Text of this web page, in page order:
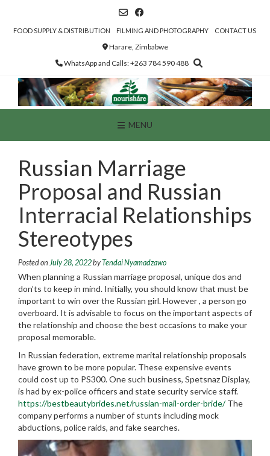
contentFOOD SUPPLY & DISTRIBUTION FILMING AND PHOTOGRAPHY CONTACT US
Harare, Zimbabwe
WhatsApp and Calls: +263 784 590 488
MENU
Russian Marriage
Proposal and Russian
Interracial Relationships
Stereotypes
Posted on July 28, 2022byTendai Nyamadzawo
When planning a Russian marriage proposal, unique dos and
don’ts to keep in mind. Initially, you should know that must be
important to win over the Russian girl. However , a person go
overboard. It is advisable to focus on the important aspects of
the relationship and choose the best occasions to make your
proposal memorable.
In Russian federation, extreme marital relationship proposals
have grown to be more popular. These expensive events
could cost up to PS300. One such business, Spetsnaz Display,
is had by ex-police officers and state security service staff.
https://bestbeautybrides.net/russian-mail-order-bride/The
company performs a number of stunts including mock
abductions, police raids, and fake searches.